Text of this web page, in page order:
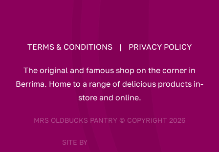
TERMS & CONDITIONS | PRIVACY POLICY
The original and famous shop on the corner in
Berrima. Home to a range of delicious products in-
store and online.
MRS OLDBUCKS PANTRY © COPYRIGHT 2026
SITE BY